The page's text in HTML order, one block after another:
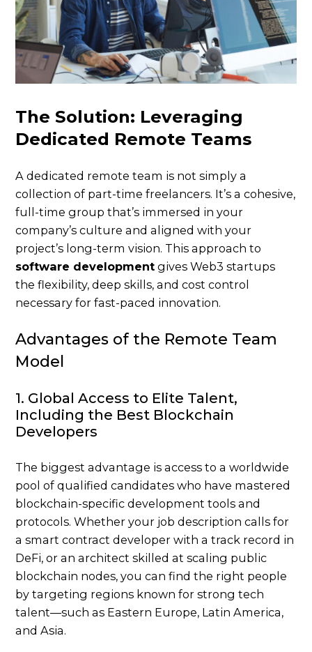
The Solution: Leveraging
Dedicated Remote Teams
A dedicated remote team is not simply a
collection of part-time freelancers. It’s a cohesive,
full-time group that’s immersed in your
company’s culture and aligned with your
project’s long-term vision. This approach to
software development gives Web3 startups
the flexibility, deep skills, and cost control
necessary for fast-paced innovation.
Advantages of the Remote Team
Model
1. Global Access to Elite Talent,
Including the Best Blockchain
Developers
The biggest advantage is access to a worldwide
pool of qualified candidates who have mastered
blockchain-specific development tools and
protocols. Whether your job description calls for
a smart contract developer with a track record in
DeFi, or an architect skilled at scaling public
blockchain nodes, you can find the right people
by targeting regions known for strong tech
talent—such as Eastern Europe, Latin America,
and Asia.